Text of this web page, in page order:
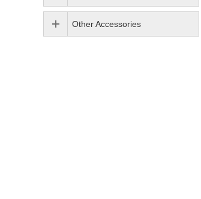
Other Accessories